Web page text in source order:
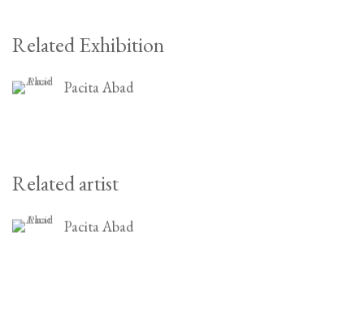
Related Exhibition
Pacita Abad
Related artist
Pacita Abad